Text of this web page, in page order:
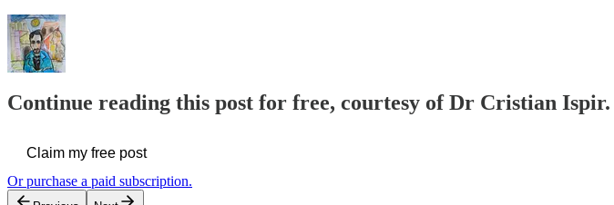
Continue reading this post for free, courtesy of Dr Cristian Ispir.
Claim my free post
Or purchase a paid subscription.